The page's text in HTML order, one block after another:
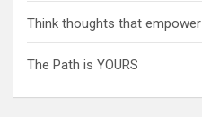
o
Think thoughts that empower
The Path is YOURS